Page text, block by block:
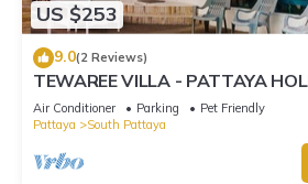
US $253
9.0(2 Reviews)
TEWAREE VILLA - PATTAYA
WALKING STREET
Air Conditioner Parking
Pet Friendly
Pattaya
South Pattaya